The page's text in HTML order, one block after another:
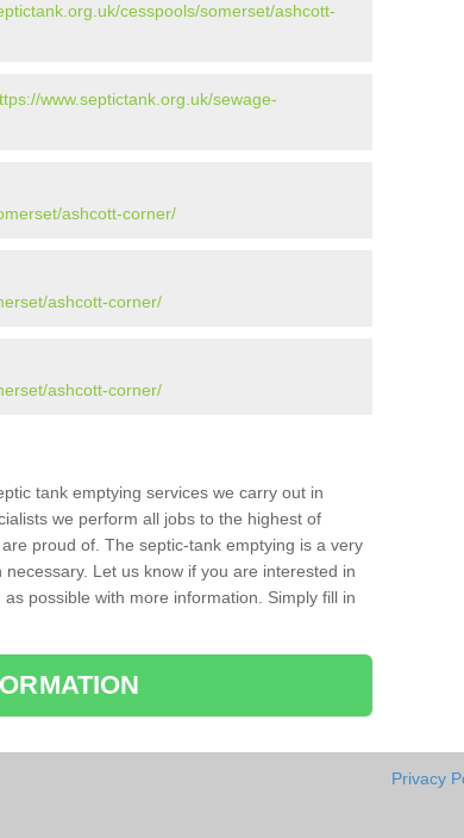
cesspools/somerset/ashcott-
www.septictank.org.uk/sewage-
ashcott-corner/
ashcott-corner/
ashcott-corner/
tank emptying services we carry out in
we perform all jobs to the highest of
proud of. The septic-tank emptying is a very
Let us know if you are interested in
possible with more information. Simply fill in
Privacy